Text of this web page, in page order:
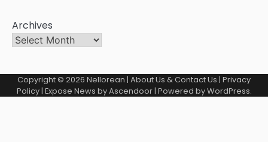
Archives
Copyright © 2026 Nellorean | About Us & Contact Us | Privacy
Policy| Expose News byAscendoor| Powered byWordPress.